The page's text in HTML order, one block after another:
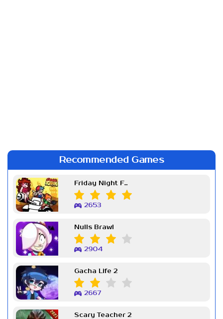
Recommended Games
Friday Night Funkin Week 7
2653
Nulls Brawl
2904
Gacha Life 2
2667
Scary Teacher 2